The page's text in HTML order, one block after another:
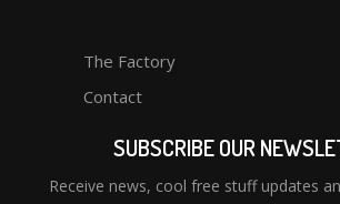
The Factory
Contact
SUBSCRIBE OUR
Receive news, cool free stuff updates